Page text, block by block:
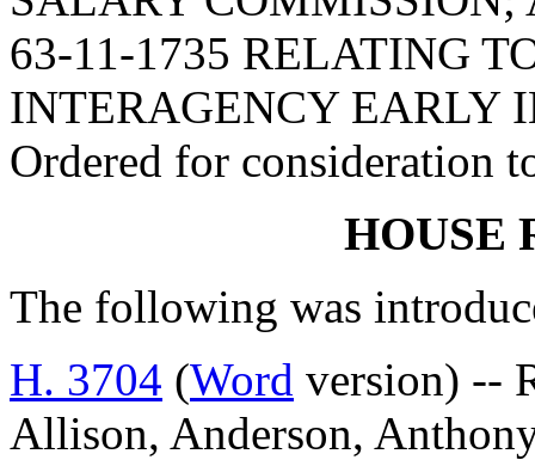
63-11-1735 RELATING
INTERAGENCY EARLY
Ordered for consideration
HOUSE
The following was
H. 3704 (Word version) --
Allison, Anderson,